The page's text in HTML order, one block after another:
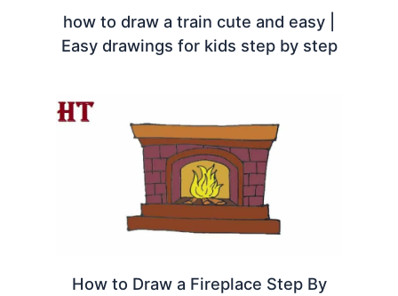
how to draw a train cute and easy |
Easy drawings for kids step by step
How to Draw a Fireplace Step By